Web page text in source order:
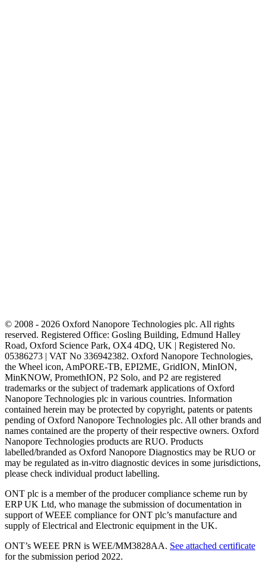
© 2008 - 2026 Oxford Nanopore Technologies plc. All rights
reserved. Registered Office: Gosling Building, Edmund Halley
Road, Oxford Science Park, OX4 4DQ, UK | Registered No.
05386273 | VAT No 336942382. Oxford Nanopore Technologies,
the Wheel icon, AmPORE-TB, EPI2ME, GridION, MinION,
MinKNOW, PromethION, P2 Solo, and P2 are registered
trademarks or the subject of trademark applications of Oxford
Nanopore Technologies plc in various countries. Information
contained herein may be protected by copyright, patents or patents
pending of Oxford Nanopore Technologies plc. All other brands and
names contained are the property of their respective owners. Oxford
Nanopore Technologies products are RUO. Products
labelled/branded as Oxford Nanopore Diagnostics may be RUO or
may be regulated as in‐vitro diagnostic devices in some jurisdictions,
please check individual product labelling.
ONT plc is a member of the producer compliance scheme run by
ERP UK Ltd, who manage the submission of documentation in
support of WEEE compliance for ONT plc’s manufacture and
supply of Electrical and Electronic equipment in the UK.
ONT’s WEEE PRN is WEE/MM3828AA. See attached certificate
for the submission period 2022.